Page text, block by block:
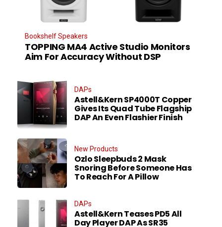
Bookshelf Speakers
TOPPING MA4 Active Studio Monitors
Aim For Accuracy Without DSP
DAPs
Astell&Kern SP4000T Copper
Gives Its Quad Tube Flagship
DAP An Even Flashier Finish
New Products
Ozlo Sleepbuds 2 Mask
Snoring Before Someone Has
To Reach For A Pillow
DAPs
Astell&Kern Teases PD5 All
Day Player DAP As SR35